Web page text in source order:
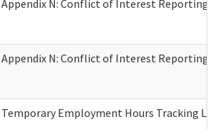
Appendix N: Conflict of Interest Reporting
Appendix N: Conflict of Interest Reporting
Temporary Employment Hours Tracking